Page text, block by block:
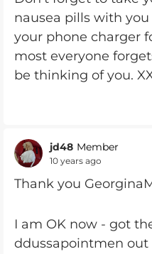
nausea pills with
your phone charger
most everyone
be thinking of you.
jd48 Member
10 years ago
Thank you
I am OK now - got
ddussapointmen out